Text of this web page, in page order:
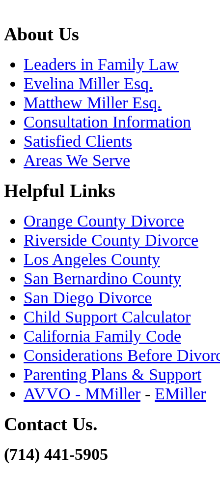
About Us
Leaders in Family Law
Evelina Miller Esq.
Matthew Miller Esq.
Consultation Information
Satisfied Clients
Areas We Serve
Helpful Links
Orange County Divorce
Riverside County Divorce
Los Angeles County
San Bernardino County
San Diego Divorce
Child Support Calculator
California Family Code
Considerations Before
Parenting Plans & Support
AVVO - MMiller - EMiller
Contact Us.
(714) 441-5905